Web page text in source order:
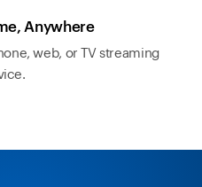
Anywhere
web, or TV streaming